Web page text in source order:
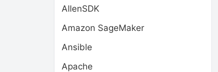
AllenSDK
Amazon SageMaker
Ansible
Apache